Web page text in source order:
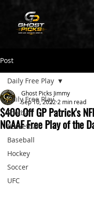
Post
Daily Free Play
Football
Basketball
Baseball
Hockey
Soccer
UFC
Daily Free Play
$400 Off GP Patrick's
NCAAF Free Play of the
Ghost Picks Jimmy
Sep 10, 2022 2 min read